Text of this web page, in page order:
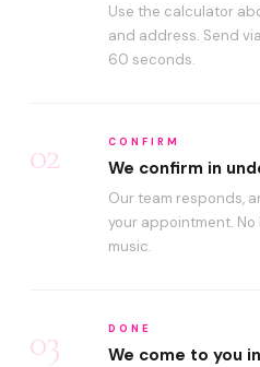
Use the calculator
and address. Send
60 seconds.
02 CONFIRM
We confirm in
Our team responds,
your appointment.
music.
03 DONE
We come to you